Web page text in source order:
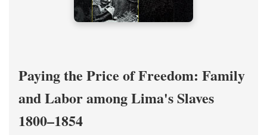
Paying the Price of Freedom: Family
and Labor among Lima's Slaves
1800–1854